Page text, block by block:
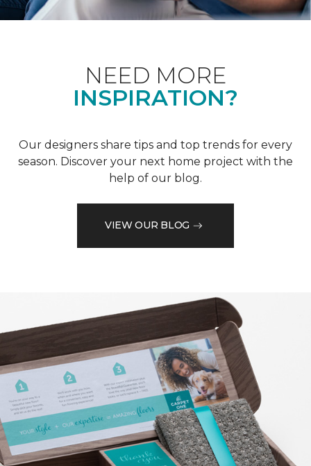
NEED MORE
INSPIRATION?
Our designers share tips and top trends for every
season. Discover your next home project with the
help of our blog.
VIEW OUR BLOG